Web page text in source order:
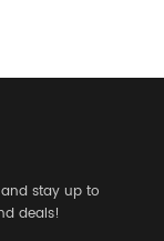
stay up to
deals!